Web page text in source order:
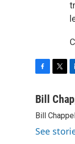
c
b
o
o
i
t
e
r
n
k
e
d
I
Bill
Bill
See